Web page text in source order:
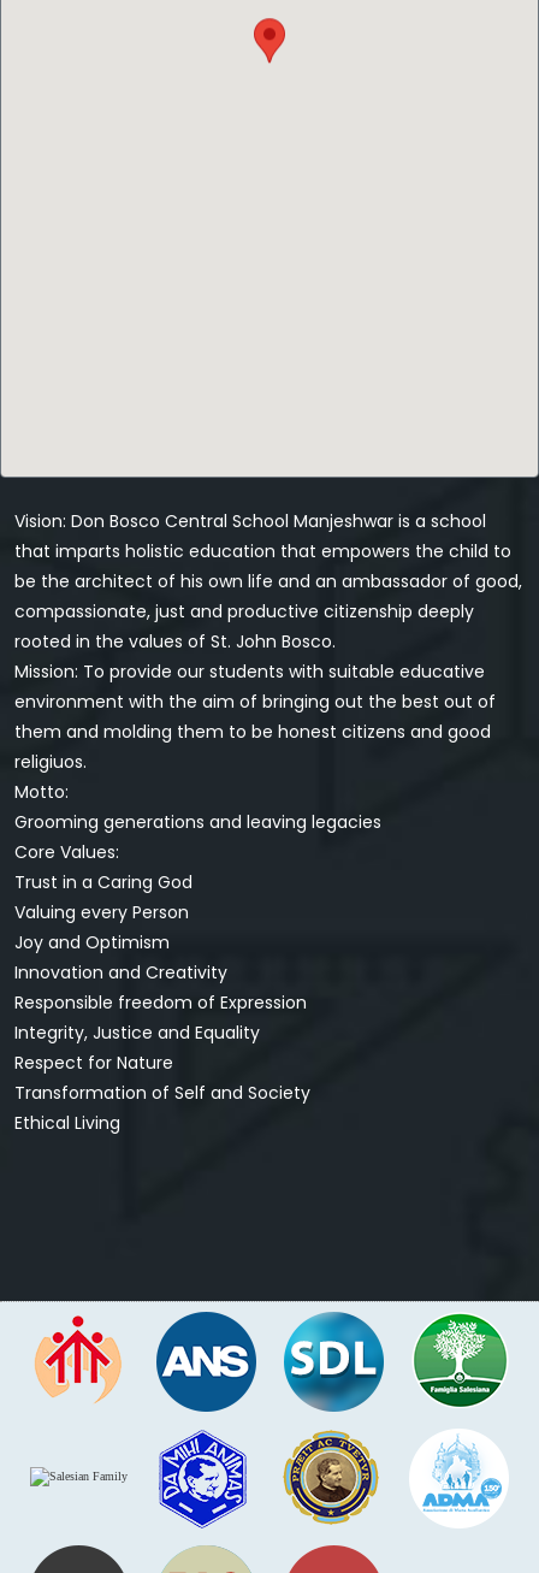
Vision: Don Bosco Central School Manjeshwar is a school
that imparts holistic education that empowers the child to
be the architect of his own life and an ambassador of good,
compassionate, just and productive citizenship deeply
rooted in the values of St. John Bosco.
Mission: To provide our students with suitable educative
environment with the aim of bringing out the best out of
them and molding them to be honest citizens and good
religiuos.
Motto:
Grooming generations and leaving legacies
Core Values:
Trust in a Caring God
Valuing every Person
Joy and Optimism
Innovation and Creativity
Responsible freedom of Expression
Integrity, Justice and Equality
Respect for Nature
Transformation of Self and Society
Ethical Living